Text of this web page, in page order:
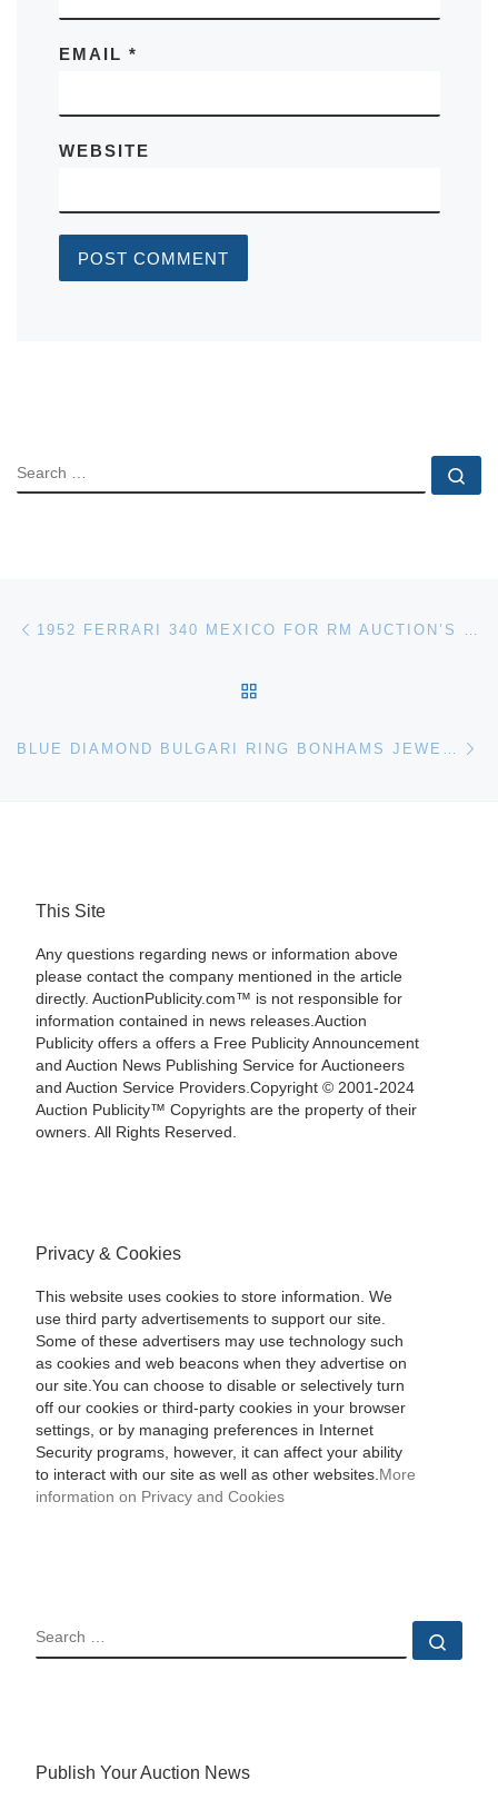
EMAIL *
WEBSITE
SEARCH
Post navigation
This Site
Any questions regarding news or information above
please contact the company mentioned in the article
directly. AuctionPublicity.com™ is not responsible for
information contained in news releases.Auction
Publicity offers a offers a Free Publicity Announcement
and Auction News Publishing Service for Auctioneers
and Auction Service Providers.Copyright © 2001-2024
Auction Publicity™ Copyrights are the property of their
owners. All Rights Reserved.
Privacy & Cookies
This website uses cookies to store information. We
use third party advertisements to support our site.
Some of these advertisers may use technology such
as cookies and web beacons when they advertise on
our site.You can choose to disable or selectively turn
off our cookies or third-party cookies in your browser
settings, or by managing preferences in Internet
Security programs, however, it can affect your ability
to interact with our site as well as other websites. More
information on Privacy and Cookies
SEARCH
Publish Your Auction News